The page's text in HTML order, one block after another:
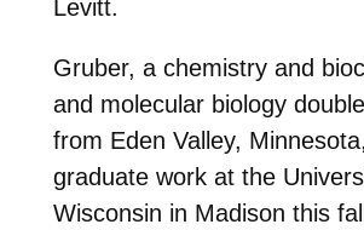
Levitt.
Gruber, a chemistry and
and molecular biology
from Eden Valley,
graduate work at the
Wisconsin in Madison this